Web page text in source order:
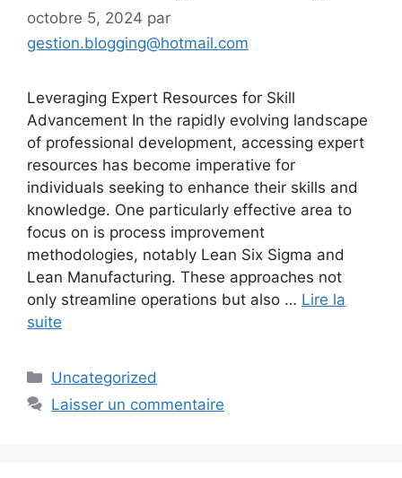
octobre 5, 2024 par
gestion.blogging@hotmail.com
Leveraging Expert Resources for Skill
Advancement In the rapidly evolving landscape
of professional development, accessing expert
resources has become imperative for
individuals seeking to enhance their skills and
knowledge. One particularly effective area to
focus on is process improvement
methodologies, notably Lean Six Sigma and
Lean Manufacturing. These approaches not
only streamline operations but also … Lire la
suite
Catégories
Uncategorized
Laisser un commentaire